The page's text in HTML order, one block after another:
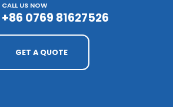
CALL US NOW
+86 0769 81627526
GET A QUOTE